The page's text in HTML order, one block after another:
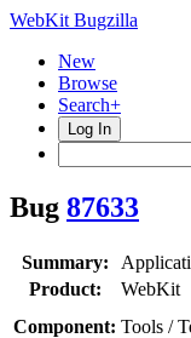
WebKit Bugzilla
New
Browse
Search+
Log In
Bug 87633
Summary:
Product:
WebKit
Component: Tools /